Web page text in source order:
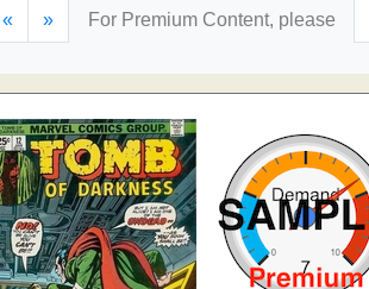
« » For Premium Content, please